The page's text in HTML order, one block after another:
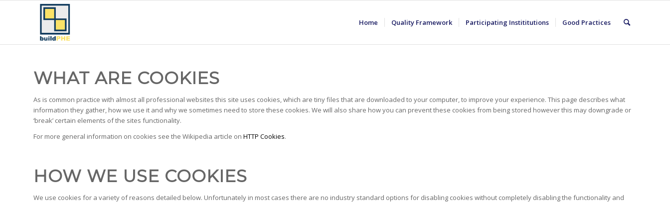
Home Quality Framework Participating Instititutions Good Practices
WHAT ARE COOKIES
As is common practice with almost all professional websites this site uses cookies, which are tiny files that are downloaded to your computer, to improve your experience. This page describes what
information they gather, how we use it and why we sometimes need to store these cookies. We will also share how you can prevent these cookies from being stored however this may downgrade or
‘break’ certain elements of the sites functionality.
For more general information on cookies see the Wikipedia article on HTTP Cookies.
HOW WE USE COOKIES
We use cookies for a variety of reasons detailed below. Unfortunately in most cases there are no industry standard options for disabling cookies without completely disabling the functionality and